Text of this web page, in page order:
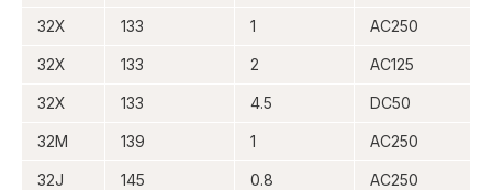
32X 133 1 AC250
32X 133 2 AC125
32X 133 4.5 DC50
32M 139 1 AC250
32J 145 0.8 AC250